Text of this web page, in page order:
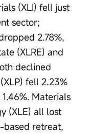
(XLI) fell just
sector;
2.78%,
(XLRE) and
declined
fell 2.23%
Materials
(XLE) all lost
based retreat,